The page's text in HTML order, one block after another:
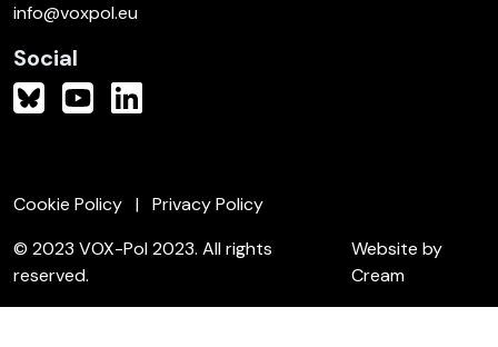
info@voxpol.eu
Social
Cookie Policy
Privacy Policy
© 2023 VOX-Pol 2023. All rights
reserved.
Website by
Cream